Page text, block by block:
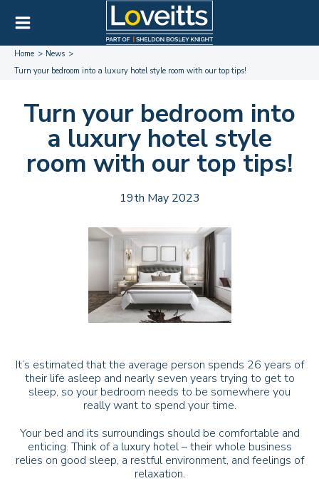
Home
News
Turn your bedroom into a luxury hotel style room with our top tips!
Turn your bedroom into
a luxury hotel style
room with our top tips!
19th May 2023
It’s estimated that the average person spends 26 years of
their life asleep and nearly seven years trying to get to
sleep, so your bedroom needs to be somewhere you
really want to spend your time.
Your bed and its surroundings should be comfortable and
enticing. Think of a luxury hotel – their whole business
relies on good sleep, a restful environment, and feelings of
relaxation.